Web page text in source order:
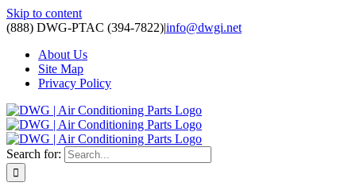
Skip to content
(888) DWG-PTAC (394-7822)|info@dwgi.net
About Us
Site Map
Privacy Policy
Search for: